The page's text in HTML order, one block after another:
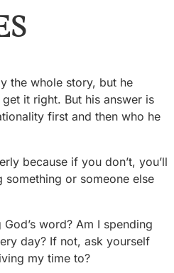
the whole story, but he
get it right. But his answer is
first and then who he
because if you don’t, you’ll
or someone else
word? Am I spending
day? If not, ask yourself
my time to?